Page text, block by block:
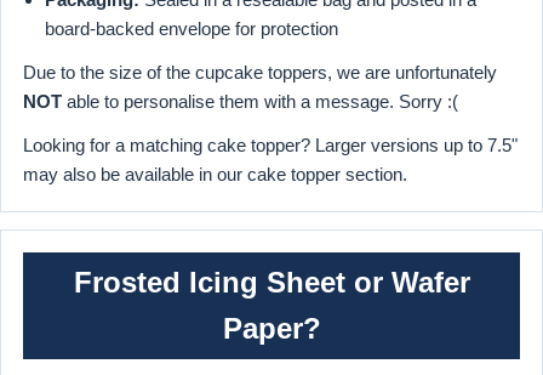
board-backed envelope for protection
Due to the size of the cupcake toppers, we are unfortunately
NOT able to personalise them with a message. Sorry :(
Looking for a matching cake topper? Larger versions up to 7.5"
may also be available in our cake topper section.
Frosted Icing Sheet or Wafer
Paper?